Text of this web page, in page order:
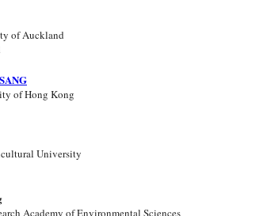
of Auckland
of Hong Kong
University
Academy of Environmental Sciences